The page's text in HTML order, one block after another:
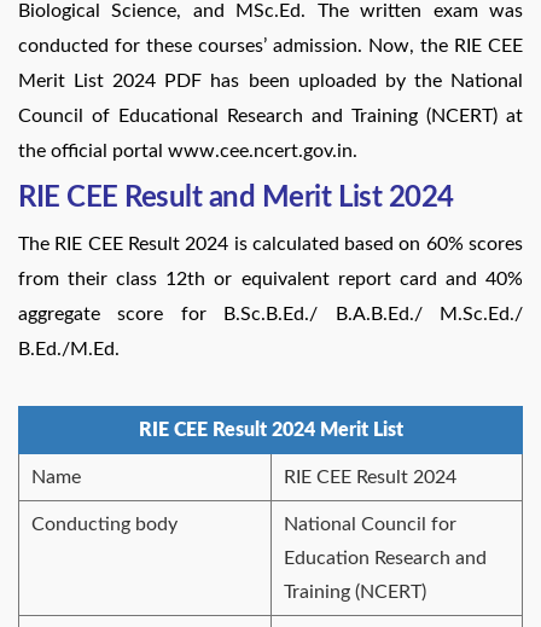
Biological Science, and MSc.Ed. The written exam was
conducted for these courses’ admission. Now, the RIE CEE
Merit List 2024 PDF has been uploaded by the National
Council of Educational Research and Training (NCERT) at
the official portal www.cee.ncert.gov.in.
RIE CEE Result and Merit List 2024
The RIE CEE Result 2024 is calculated based on 60% scores
from their class 12th or equivalent report card and 40%
aggregate score for B.Sc.B.Ed./ B.A.B.Ed./ M.Sc.Ed./
B.Ed./M.Ed.
RIE CEE Result 2024 Merit List
Name RIE CEE Result 2024
Conducting body
National Council for
Education Research and
Training (NCERT)